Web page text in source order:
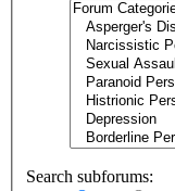
Search subforums: